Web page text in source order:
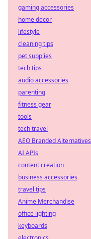
gaming accessories
home decor
lifestyle
cleaning tips
pet supplies
tech tips
audio accessories
parenting
fitness gear
tools
tech travel
AEO Branded Alternatives
AI APIs
content creation
business accessories
travel tips
Anime Merchandise
office lighting
keyboards